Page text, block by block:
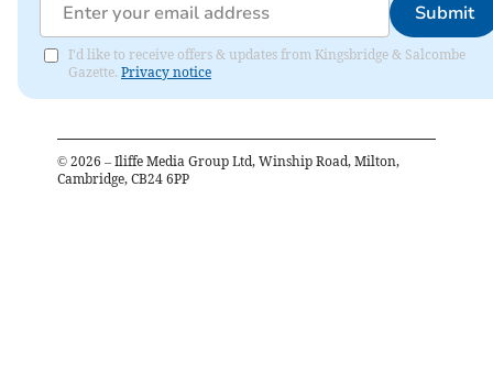
Submit
I'd like to receive offers & updates from Kingsbridge & Salcombe
Gazette. Privacy notice
© 2026 – Iliffe Media Group Ltd, Winship Road, Milton,
Cambridge, CB24 6PP